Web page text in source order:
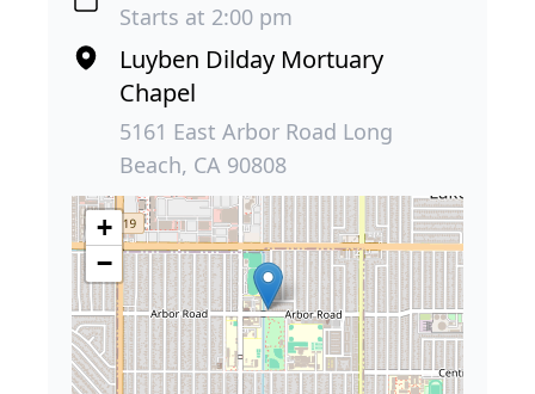
Starts at 2:00 pm
Luyben Dilday Mortuary
Chapel
5161 East Arbor Road Long
Beach, CA 90808
+
−